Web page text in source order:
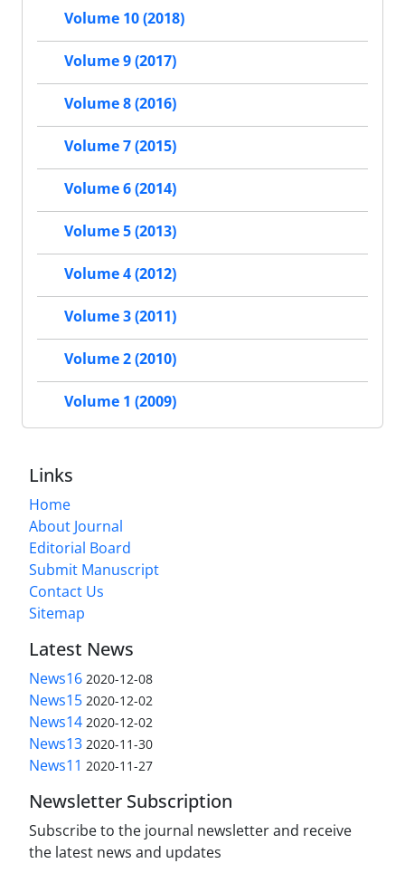
Volume 10 (2018)
Volume 9 (2017)
Volume 8 (2016)
Volume 7 (2015)
Volume 6 (2014)
Volume 5 (2013)
Volume 4 (2012)
Volume 3 (2011)
Volume 2 (2010)
Volume 1 (2009)
Links
Home
About Journal
Editorial Board
Submit Manuscript
Contact Us
Sitemap
Latest News
News16 2020-12-08
News15 2020-12-02
News14 2020-12-02
News13 2020-11-30
News11 2020-11-27
Newsletter Subscription
Subscribe to the journal newsletter and receive
the latest news and updates